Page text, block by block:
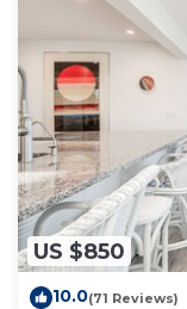
US $850
10.0(71 Reviews)